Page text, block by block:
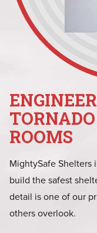
ROOMS
MightySafe Shelters
build the safest
detail is one of our
others overlook.